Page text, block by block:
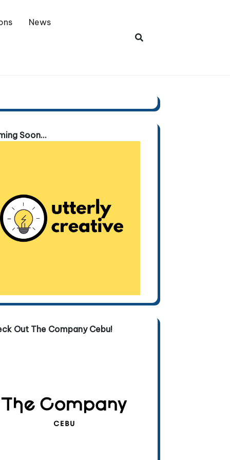
News
Soon...
Out The Company Cebu!